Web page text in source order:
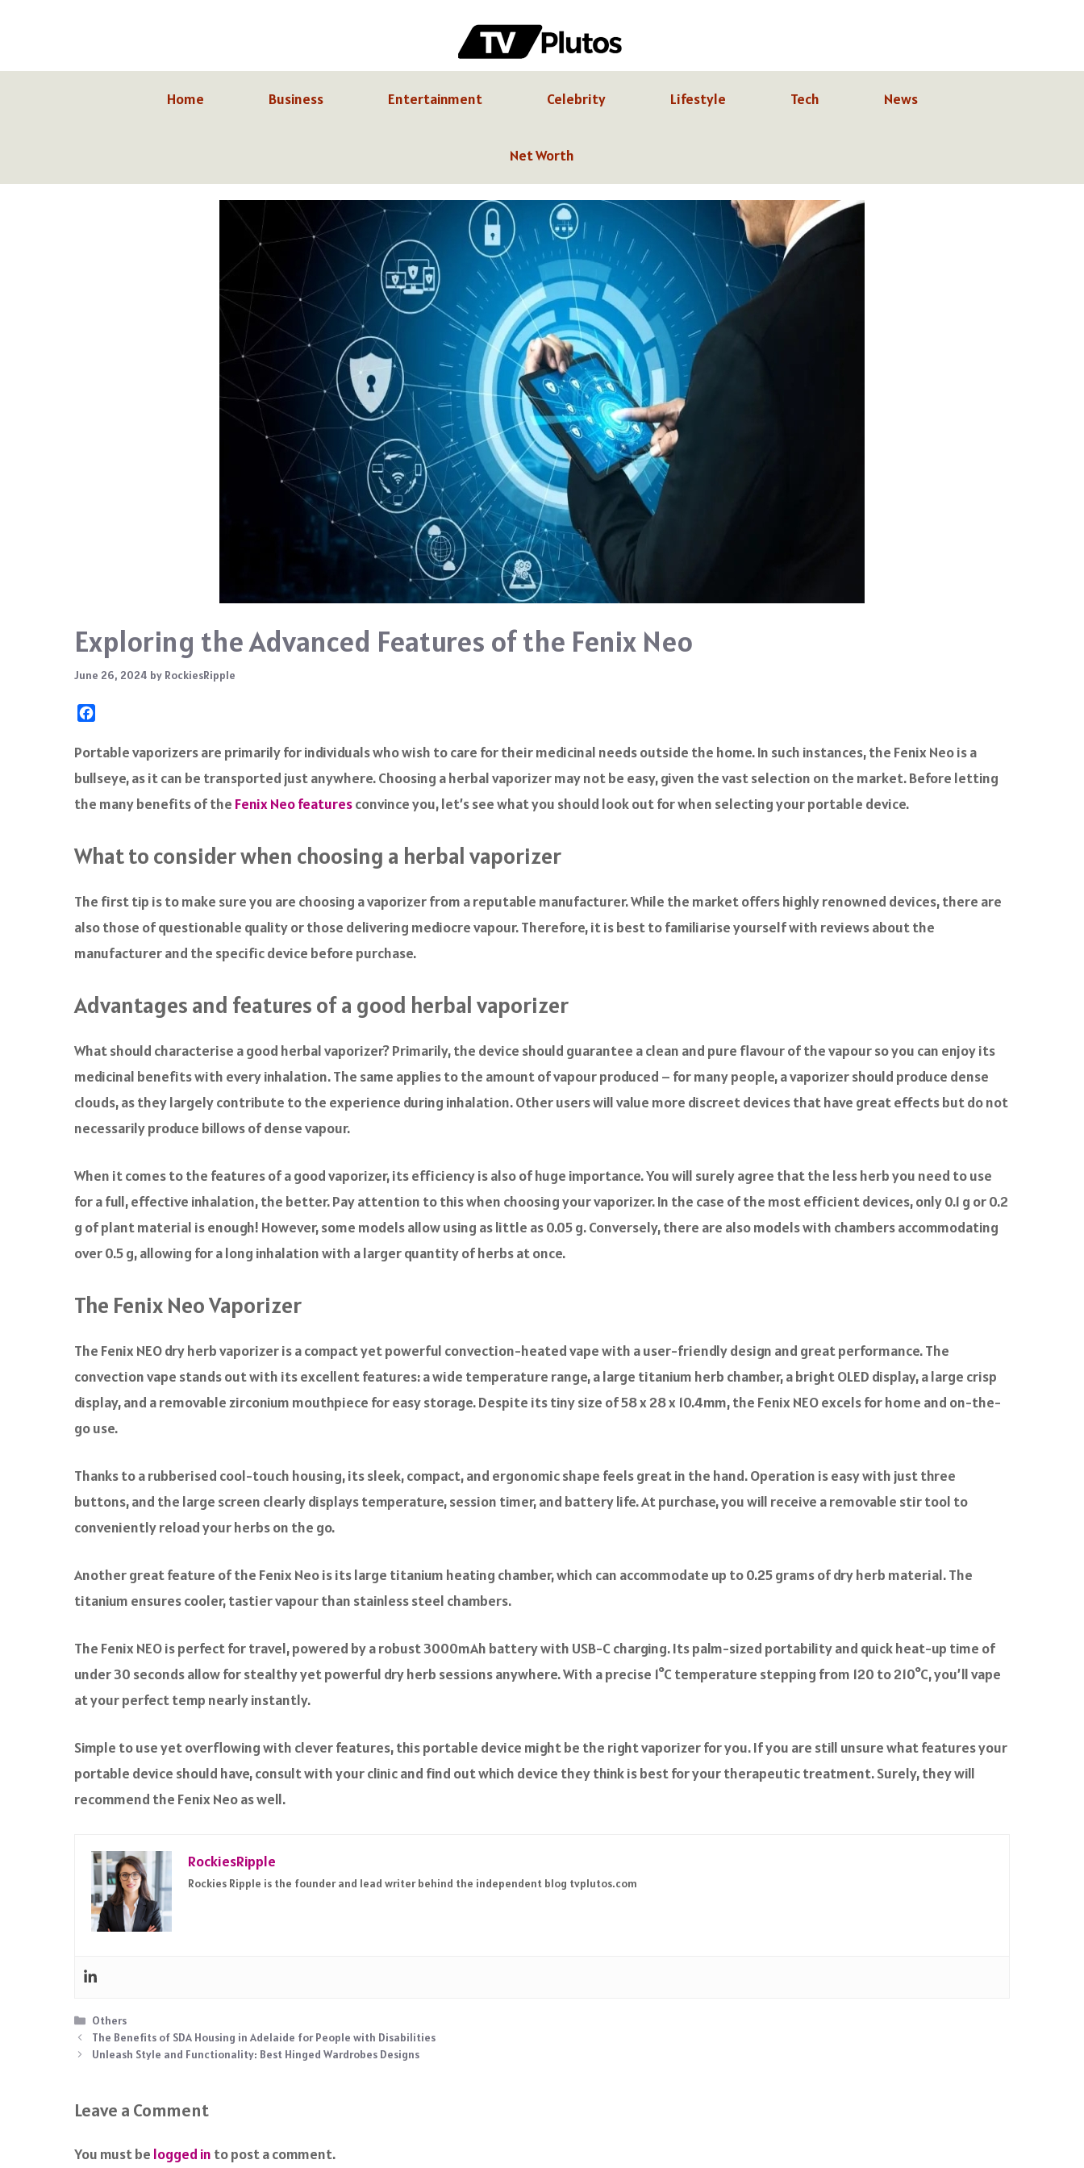
Home
Business Entertainment Celebrity Lifestyle Tech News
Net Worth
Exploring the Advanced Features of the Fenix Neo
June 26, 2024 by RockiesRipple
c
b
o
Portable vaporizers are primarily for individuals who wish to care for their medicinal needs outside the home. In such instances, the Fenix Neo is a
bullseye, as it can be transported just anywhere. Choosing a herbal vaporizer may not be easy, given the vast selection on the market. Before letting
the many benefits of the Fenix Neo featuresconvince you, let’s see what you should look out for when selecting your portable device.
What to consider when choosing a herbal vaporizer
The first tip is to make sure you are choosing a vaporizer from a reputable manufacturer. While the market offers highly renowned devices, there are
also those of questionable quality or those delivering mediocre vapour. Therefore, it is best to familiarise yourself with reviews about the
manufacturer and the specific device before purchase.
Advantages and features of a good herbal vaporizer
What should characterise a good herbal vaporizer? Primarily, the device should guarantee a clean and pure flavour of the vapour so you can enjoy its
medicinal benefits with every inhalation. The same applies to the amount of vapour produced – for many people, a vaporizer should produce dense
clouds, as they largely contribute to the experience during inhalation. Other users will value more discreet devices that have great effects but do not
necessarily produce billows of dense vapour.
When it comes to the features of a good vaporizer, its efficiency is also of huge importance. You will surely agree that the less herb you need to use
for a full, effective inhalation, the better. Pay attention to this when choosing your vaporizer. In the case of the most efficient devices, only 0.1 g or 0.2
g of plant material is enough! However, some models allow using as little as 0.05 g. Conversely, there are also models with chambers accommodating
over 0.5 g, allowing for a long inhalation with a larger quantity of herbs at once.
The Fenix Neo Vaporizer
The Fenix NEO dry herb vaporizer is a compact yet powerful convection-heated vape with a user-friendly design and great performance. The
convection vape stands out with its excellent features: a wide temperature range, a large titanium herb chamber, a bright OLED display, a large crisp
display, and a removable zirconium mouthpiece for easy storage. Despite its tiny size of 58 x 28 x 10.4mm, the Fenix NEO excels for home and on-the-
go use.
Thanks to a rubberised cool-touch housing, its sleek, compact, and ergonomic shape feels great in the hand. Operation is easy with just three
buttons, and the large screen clearly displays temperature, session timer, and battery life. At purchase, you will receive a removable stir tool to
conveniently reload your herbs on the go.
Another great feature of the Fenix Neo is its large titanium heating chamber, which can accommodate up to 0.25 grams of dry herb material. The
titanium ensures cooler, tastier vapour than stainless steel chambers.
The Fenix NEO is perfect for travel, powered by a robust 3000mAh battery with USB-C charging. Its palm-sized portability and quick heat-up time of
under 30 seconds allow for stealthy yet powerful dry herb sessions anywhere. With a precise 1°C temperature stepping from 120 to 210°C, you’ll vape
at your perfect temp nearly instantly.
Simple to use yet overflowing with clever features, this portable device might be the right vaporizer for you. If you are still unsure what features your
portable device should have, consult with your clinic and find out which device they think is best for your therapeutic treatment. Surely, they will
recommend the Fenix Neo as well.
RockiesRipple
Rockies Ripple is the founder and lead writer behind the independent blog tvplutos.com
Categories
Others
The Benefits of SDA Housing in Adelaide for People with Disabilities
Unleash Style and Functionality: Best Hinged Wardrobes Designs
Leave a Comment
You must be logged in to post a comment.